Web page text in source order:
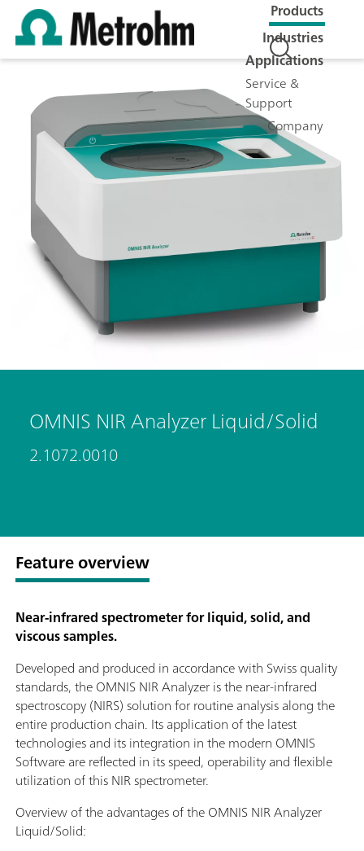
Products
Industries
Applications
Service &
Support
Company
OMNIS NIR Analyzer Liquid/Solid
2.1072.0010
Feature overview
Near-infrared spectrometer for liquid, solid, and
viscous samples.
Developed and produced in accordance with Swiss quality
standards, the OMNIS NIR Analyzer is the near-infrared
spectroscopy (NIRS) solution for routine analysis along the
entire production chain. Its application of the latest
technologies and its integration in the modern OMNIS
Software are reflected in its speed, operability and flexible
utilization of this NIR spectrometer.
Overview of the advantages of the OMNIS NIR Analyzer
Liquid/Solid: